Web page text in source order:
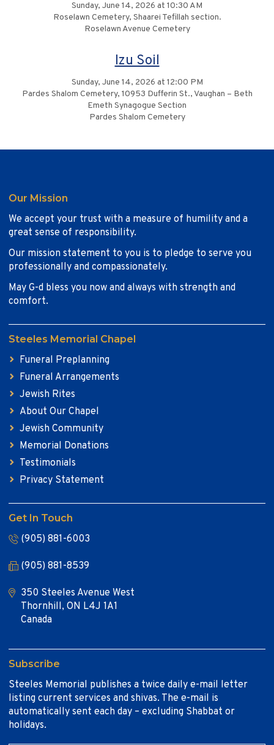
Sunday, June 14, 2026 at 10:30 AM
Roselawn Cemetery, Shaarei Tefillah section.
Roselawn Avenue Cemetery
Izu Soil
Sunday, June 14, 2026 at 12:00 PM
Pardes Shalom Cemetery, 10953 Dufferin St., Vaughan – Beth
Emeth Synagogue Section
Pardes Shalom Cemetery
Our Mission
We accept your trust with a measure of humility and a
great sense of responsibility.
Our mission statement to you is to pledge to serve you
professionally and compassionately.
May G-d bless you now and always with strength and
comfort.
Steeles Memorial Chapel
Funeral Preplanning
Funeral Arrangements
Jewish Rites
About Our Chapel
Jewish Community
Memorial Donations
Testimonials
Privacy Statement
Get In Touch
(905) 881-6003
(905) 881-8539
350 Steeles Avenue West
Thornhill, ON L4J 1A1
Canada
Subscribe
Steeles Memorial publishes a twice daily e-mail letter
listing current services and shivas. The e-mail is
automatically sent each day – excluding Shabbat or
holidays.